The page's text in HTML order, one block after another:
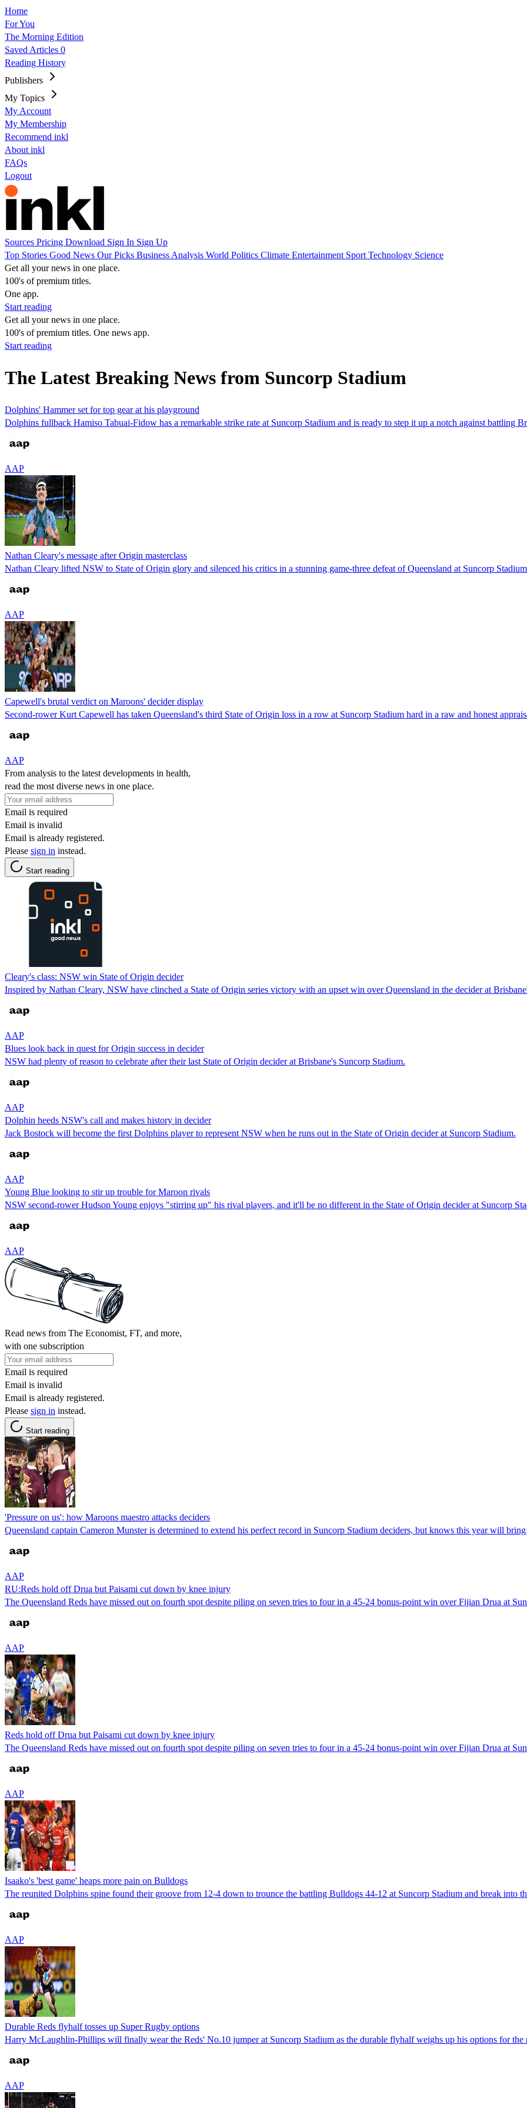
Home
For You
The Morning Edition
Saved Articles 0
Reading History
Publishers
My Topics
My Account
My Membership
Recommend inkl
About inkl
FAQs
Logout
Sources Pricing Download Sign In Sign Up
Top Stories Good News Our Picks Business Analysis World Politics Climate Entertainment Sport Technology Science
Get all your news in one place.
100's of premium titles.
One app.
Start reading
Get all your news in one place.
100's of premium titles. One news app.
Start reading
The Latest Breaking News from Suncorp Stadium
Dolphins' Hammer set for top gear at his playground
Dolphins fullback Hamiso Tabuai-Fidow has a remarkable strike rate at Suncorp Stadium and is ready to step it up a notch against battling
AAP
Nathan Cleary's message after Origin masterclass
Nathan Cleary lifted NSW to State of Origin glory and silenced his critics in a stunning game-three defeat of Queensland at Suncorp
AAP
Capewell's brutal verdict on Maroons' decider display
Second-rower Kurt Capewell has taken Queensland's third State of Origin loss in a row at Suncorp Stadium hard in a raw and honest
AAP
From analysis to the latest developments in health,
read the most diverse news in one place.
Email is required
Email is invalid
Email is already registered.
Please sign in instead.
Start reading
Cleary's class: NSW win State of Origin decider
Inspired by Nathan Cleary, NSW have clinched a State of Origin series victory with an upset win over Queensland in the decider at
AAP
Blues look back in quest for Origin success in decider
NSW had plenty of reason to celebrate after their last State of Origin decider at Brisbane's Suncorp Stadium.
AAP
Dolphin heeds NSW's call and makes history in decider
Jack Bostock will become the first Dolphins player to represent NSW when he runs out in the State of Origin decider at Suncorp Stadium.
AAP
Young Blue looking to stir up trouble for Maroon rivals
NSW second-rower Hudson Young enjoys "stirring up" his rival players, and it'll be no different in the State of Origin decider at Suncorp
AAP
Read news from The Economist, FT, and more,
with one subscription
Email is required
Email is invalid
Email is already registered.
Please sign in instead.
Start reading
'Pressure on us': how Maroons maestro attacks deciders
Queensland captain Cameron Munster is determined to extend his perfect record in Suncorp Stadium deciders, but knows this year will
AAP
RU:Reds hold off Drua but Paisami cut down by knee injury
The Queensland Reds have missed out on fourth spot despite piling on seven tries to four in a 45-24 bonus-point win over Fijian Drua at
AAP
Reds hold off Drua but Paisami cut down by knee injury
The Queensland Reds have missed out on fourth spot despite piling on seven tries to four in a 45-24 bonus-point win over Fijian Drua at
AAP
Isaako's 'best game' heaps more pain on Bulldogs
The reunited Dolphins spine found their groove from 12-4 down to trounce the battling Bulldogs 44-12 at Suncorp Stadium and break into
AAP
Durable Reds flyhalf tosses up Super Rugby options
Harry McLaughlin-Phillips will finally wear the Reds' No.10 jumper at Suncorp Stadium as the durable flyhalf weighs up his options for the
AAP